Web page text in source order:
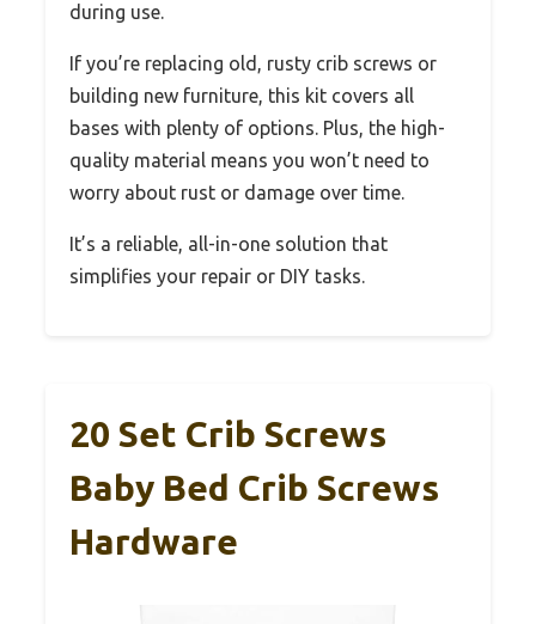
during use.
If you’re replacing old, rusty crib screws or
building new furniture, this kit covers all
bases with plenty of options. Plus, the high-
quality material means you won’t need to
worry about rust or damage over time.
It’s a reliable, all-in-one solution that
simplifies your repair or DIY tasks.
20 Set Crib Screws
Baby Bed Crib Screws
Hardware